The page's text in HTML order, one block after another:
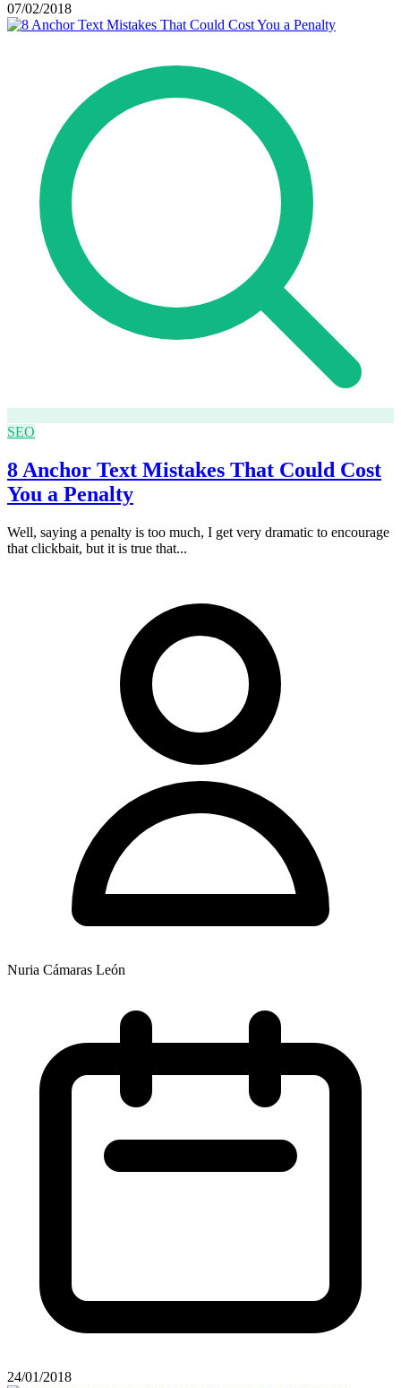
07/02/2018
SEO
8 Anchor Text Mistakes That Could Cost
You a Penalty
Well, saying a penalty is too much, I get very dramatic to encourage
that clickbait, but it is true that...
Nuria Cámaras León
24/01/2018